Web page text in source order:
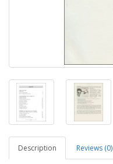
Description Reviews (0)